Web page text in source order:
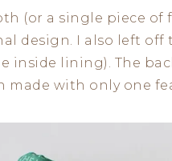
(or a single piece of
design. I also left
inside lining). The
made with only one